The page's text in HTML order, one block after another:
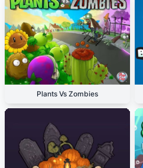
Plants Vs Zombies